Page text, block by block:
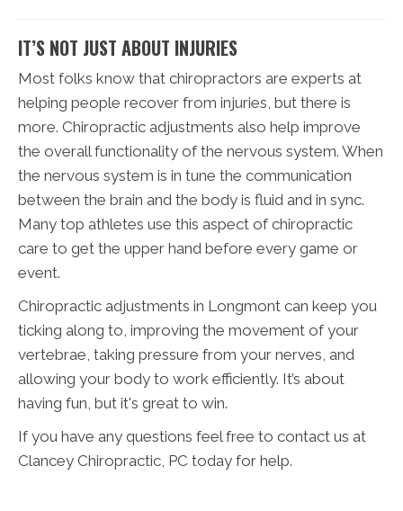
IT’S NOT JUST ABOUT INJURIES
Most folks know that chiropractors are experts at
helping people recover from injuries, but there is
more. Chiropractic adjustments also help improve
the overall functionality of the nervous system. When
the nervous system is in tune the communication
between the brain and the body is fluid and in sync.
Many top athletes use this aspect of chiropractic
care to get the upper hand before every game or
event.
Chiropractic adjustments in Longmont can keep you
ticking along to, improving the movement of your
vertebrae, taking pressure from your nerves, and
allowing your body to work efficiently. It’s about
having fun, but it's great to win.
If you have any questions feel free to contact us at
Clancey Chiropractic, PC today for help.